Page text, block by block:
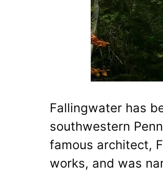
Fallingwater has
southwestern
famous architect,
works, and was